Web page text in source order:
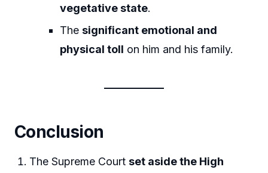
vegetative state.
The significant emotional and
physical toll on him and his family.
Conclusion
The Supreme Courtset aside the High